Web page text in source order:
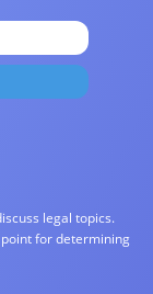
legal topics.
for determining